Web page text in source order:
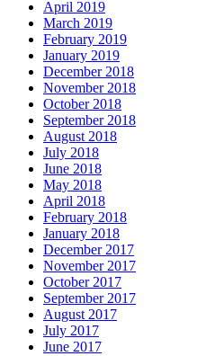
April 2019
March 2019
February 2019
January 2019
December 2018
November 2018
October 2018
September 2018
August 2018
July 2018
June 2018
May 2018
April 2018
February 2018
January 2018
December 2017
November 2017
October 2017
September 2017
August 2017
July 2017
June 2017